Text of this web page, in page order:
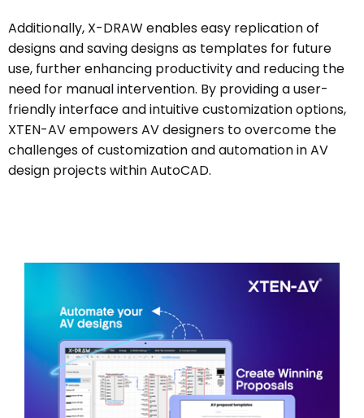
Additionally, X-DRAW enables easy replication of
designs and saving designs as templates for future
use, further enhancing productivity and reducing the
need for manual intervention. By providing a user-
friendly interface and intuitive customization options,
XTEN-AV empowers AV designers to overcome the
challenges of customization and automation in AV
design projects within AutoCAD.